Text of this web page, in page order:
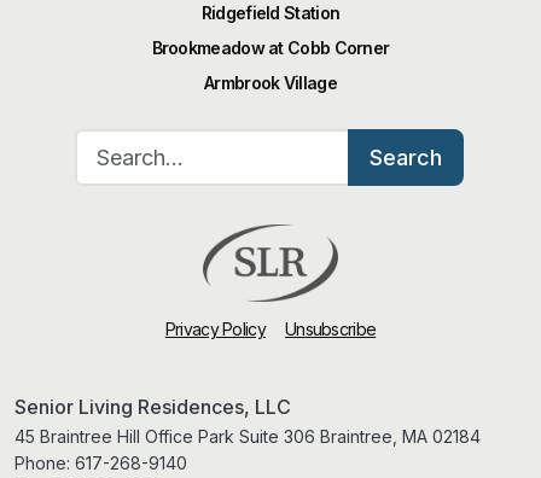
Ridgefield Station
Brookmeadow at Cobb Corner
Armbrook Village
Search
Privacy Policy Unsubscribe
Senior Living Residences, LLC
45 Braintree Hill Office Park Suite 306 Braintree, MA 02184
Phone: 617-268-9140